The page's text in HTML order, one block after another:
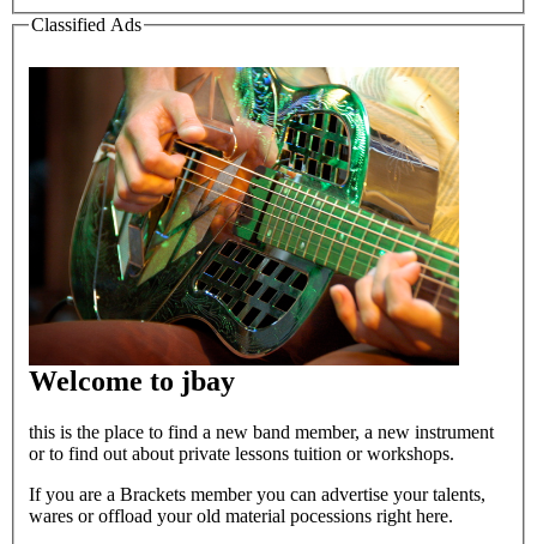
Classified Ads
Welcome to jbay
this is the place to find a new band member, a new instrument
or to find out about private lessons tuition or workshops.
If you are a Brackets member you can advertise your talents,
wares or offload your old material pocessions right here.